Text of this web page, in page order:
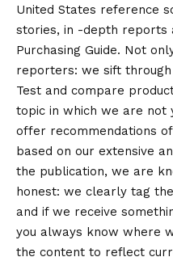
United States reference
stories, in -depth reports
Purchasing Guide. Not
reporters: we sift
Test and compare
topic in which we are not
offer recommendations
based on our extensive
the publication, we are
honest: we clearly tag
and if we receive
you always know where
the content to reflect